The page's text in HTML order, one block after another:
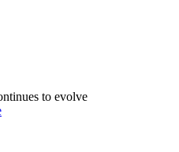
to evolve